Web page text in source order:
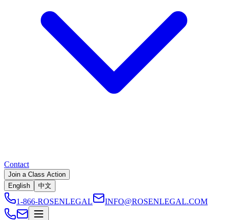
Contact
Join a Class Action
English
中文
1-866-ROSENLEGAL INFO@ROSENLEGAL.COM